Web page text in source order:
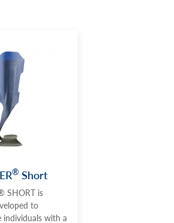
® Short
SHORT is
to
individuals with a